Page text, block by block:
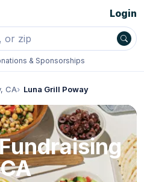
& Sponsorships
Login
CA Luna Grill Poway